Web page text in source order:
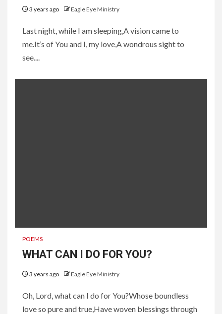
3 years ago Eagle Eye Ministry
Last night, while I am sleeping,A vision came to
me.It’s of You and I, my love,A wondrous sight to
see....
POEMS
WHAT CAN I DO FOR YOU?
3 years ago Eagle Eye Ministry
Oh, Lord, what can I do for You?Whose boundless
love so pure and true,Have woven blessings through